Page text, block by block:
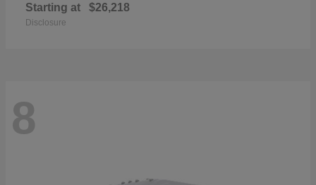
Starting at $26,218
Disclosure
8